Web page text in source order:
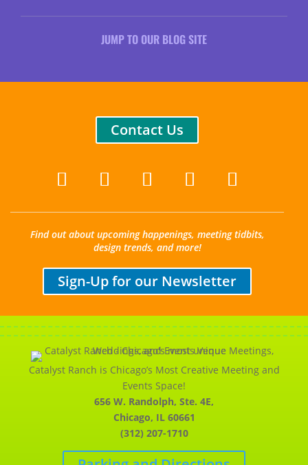
JUMP TO OUR BLOG SITE
Contact Us
Find out about upcoming happenings, meeting tidbits,
design trends, and more!
Sign-Up for our Newsletter
Catalyst Ranch is Chicago’s Most Creative Meeting and
Events Space!
656 W. Randolph, Ste. 4E,
Chicago, IL 60661
(312) 207-1710